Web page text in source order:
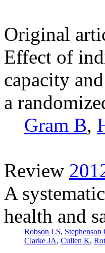
Original
Effect of
capacity
a
Gram B,
Review
A
health and
Robson LS, Stephenson
Clarke JA, Cullen K,